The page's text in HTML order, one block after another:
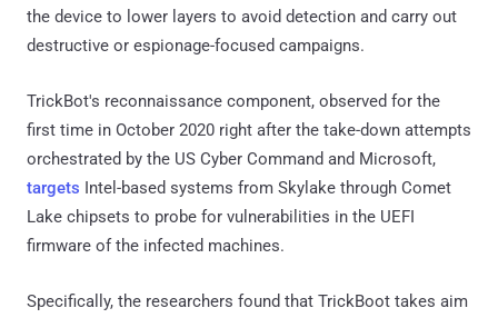
the device to lower layers to avoid detection and carry out
destructive or espionage-focused campaigns.
TrickBot's reconnaissance component, observed for the
first time in October 2020 right after the take-down attempts
orchestrated by the US Cyber Command and Microsoft,
targets Intel-based systems from Skylake through Comet
Lake chipsets to probe for vulnerabilities in the UEFI
firmware of the infected machines.
Specifically, the researchers found that TrickBoot takes aim